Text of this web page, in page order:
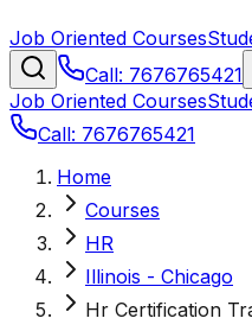
Job Oriented Courses
Call: 7676765421
Job Oriented Courses
Call: 7676765421
Home
Courses
HR
Illinois - Chicago
Hr Certification